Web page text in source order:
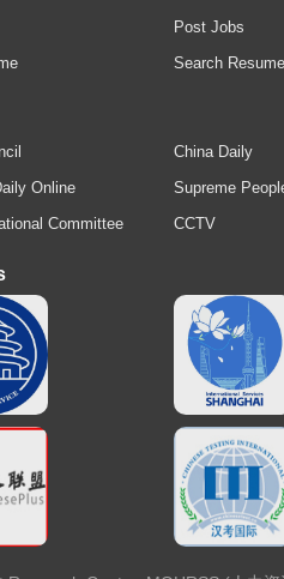
Post Jobs
Search
Online
Committee
China Daily
Supreme
CCTV